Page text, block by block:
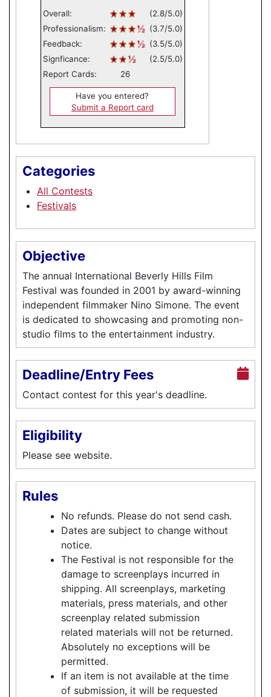
Overall:
(2.8/5.0)
Professionalism:
(3.7/5.0)
Feedback:
(3.5/5.0)
Signficance:
(2.5/5.0)
Report Cards:
26
Have you entered?
Submit a Report card
Categories
All Contests
Festivals
Objective
The annual International Beverly Hills Film
Festival was founded in 2001 by award-winning
independent filmmaker Nino Simone. The event
is dedicated to showcasing and promoting non-
studio films to the entertainment industry.
Deadline/Entry Fees
Contact contest for this year's deadline.
Eligibility
Please see website.
Rules
No refunds. Please do not send cash.
Dates are subject to change without
notice.
The Festival is not responsible for the
damage to screenplays incurred in
shipping. All screenplays, marketing
materials, press materials, and other
screenplay related submission
related materials will not be returned.
Absolutely no exceptions will be
permitted.
If an item is not available at the time
of submission, it will be requested